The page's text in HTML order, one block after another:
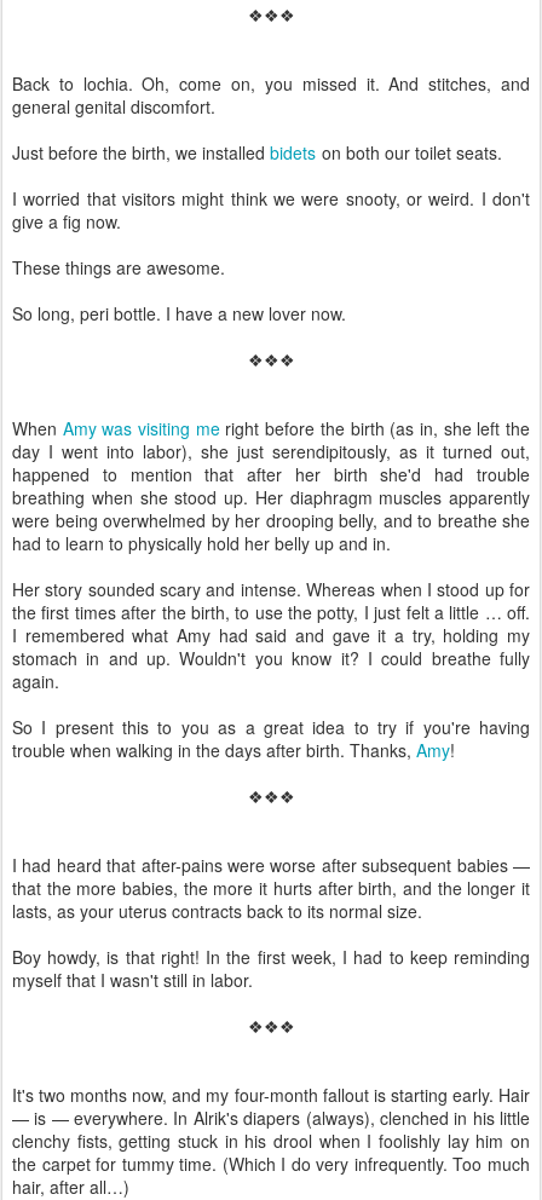
❖❖❖
Back to lochia. Oh, come on, you missed it. And stitches, and
general genital discomfort.
Just before the birth, we installed bidets on both our toilet seats.
I worried that visitors might think we were snooty, or weird. I don't
give a fig now.
These things are awesome.
So long, peri bottle. I have a new lover now.
❖❖❖
When Amy was visiting meright before the birth (as in, she left the
day I went into labor), she just serendipitously, as it turned out,
happened to mention that after her birth she'd had trouble
breathing when she stood up. Her diaphragm muscles apparently
were being overwhelmed by her drooping belly, and to breathe she
had to learn to physically hold her belly up and in.
Her story sounded scary and intense. Whereas when I stood up for
the first times after the birth, to use the potty, I just felt a little … off.
I remembered what Amy had said and gave it a try, holding my
stomach in and up. Wouldn't you know it? I could breathe fully
again.
So I present this to you as a great idea to try if you're having
trouble when walking in the days after birth. Thanks, Amy!
❖❖❖
I had heard that after-pains were worse after subsequent babies —
that the more babies, the more it hurts after birth, and the longer it
lasts, as your uterus contracts back to its normal size.
Boy howdy, is that right! In the first week, I had to keep reminding
myself that I wasn't still in labor.
❖❖❖
It's two months now, and my four-month fallout is starting early. Hair
— is — everywhere. In Alrik's diapers (always), clenched in his little
clenchy fists, getting stuck in his drool when I foolishly lay him on
the carpet for tummy time. (Which I do very infrequently. Too much
hair, after all…)